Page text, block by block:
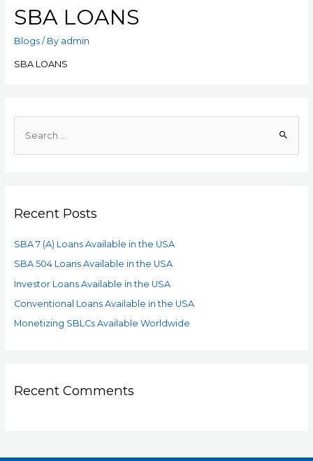
SBA LOANS
Blogs/ By admin
SBA LOANS
Recent Posts
SBA 7 (A) Loans Available in the USA
SBA 504 Loans Available in the USA
Investor Loans Available in the USA
Conventional Loans Available in the USA
Monetizing SBLCs Available Worldwide
Recent Comments